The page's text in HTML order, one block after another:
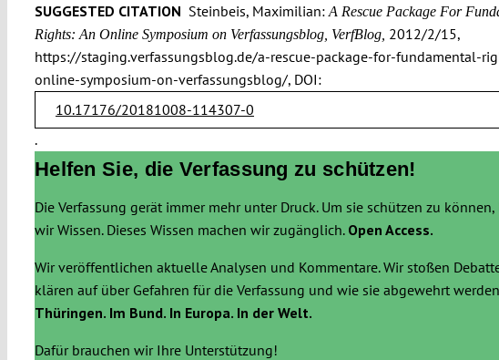
SUGGESTED CITATION Steinbeis, Maximilian:A Rescue Package For
Rights: An Online Symposium on Verfassungsblog, VerfBlog, 2012/2/15,
https://staging.verfassungsblog.de/a-rescue-package-for-fundamental-
online-symposium-on-verfassungsblog/, DOI:
10.17176/20181008-114307-0
.
Helfen Sie, die Verfassung zu schützen!
Die Verfassung gerät immer mehr unter Druck. Um sie schützen zu können,
wir Wissen. Dieses Wissen machen wir zugänglich. Open Access.
Wir veröffentlichen aktuelle Analysen und Kommentare. Wir stoßen
klären auf über Gefahren für die Verfassung und wie sie abgewehrt
Thüringen. Im Bund. In Europa. In der Welt.
Dafür brauchen wir Ihre Unterstützung!